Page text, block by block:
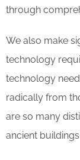
through
We also make
technology
technology
radically from
are so many
ancient